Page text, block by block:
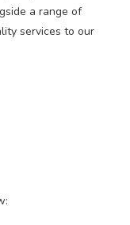
a range of
services to our